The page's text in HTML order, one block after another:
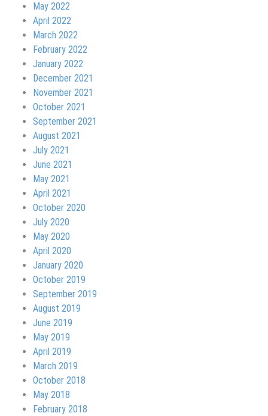
May 2022
April 2022
March 2022
February 2022
January 2022
December 2021
November 2021
October 2021
September 2021
August 2021
July 2021
June 2021
May 2021
April 2021
October 2020
July 2020
May 2020
April 2020
January 2020
October 2019
September 2019
August 2019
June 2019
May 2019
April 2019
March 2019
October 2018
May 2018
February 2018